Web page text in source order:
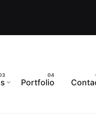
Portfolio